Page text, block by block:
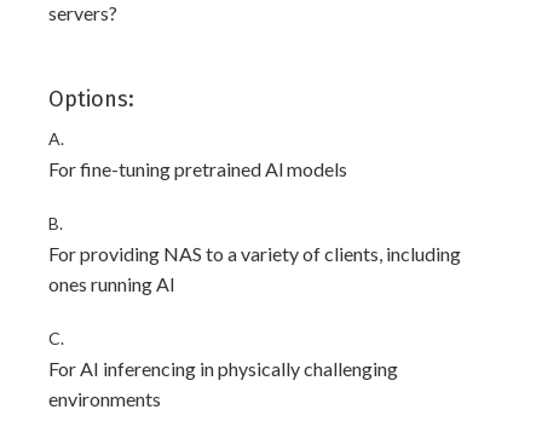
servers?
Options:
A.
For fine-tuning pretrained Al models
B.
For providing NAS to a variety of clients, including
ones running Al
C.
For AI inferencing in physically challenging
environments